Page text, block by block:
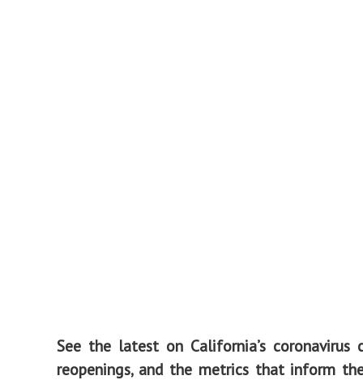
See the latest on California’s coronavirus
reopenings, and the metrics that inform